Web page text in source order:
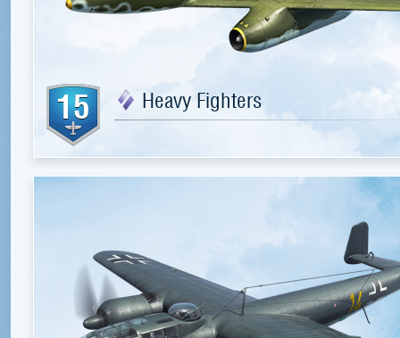
Heavy Fighters
15